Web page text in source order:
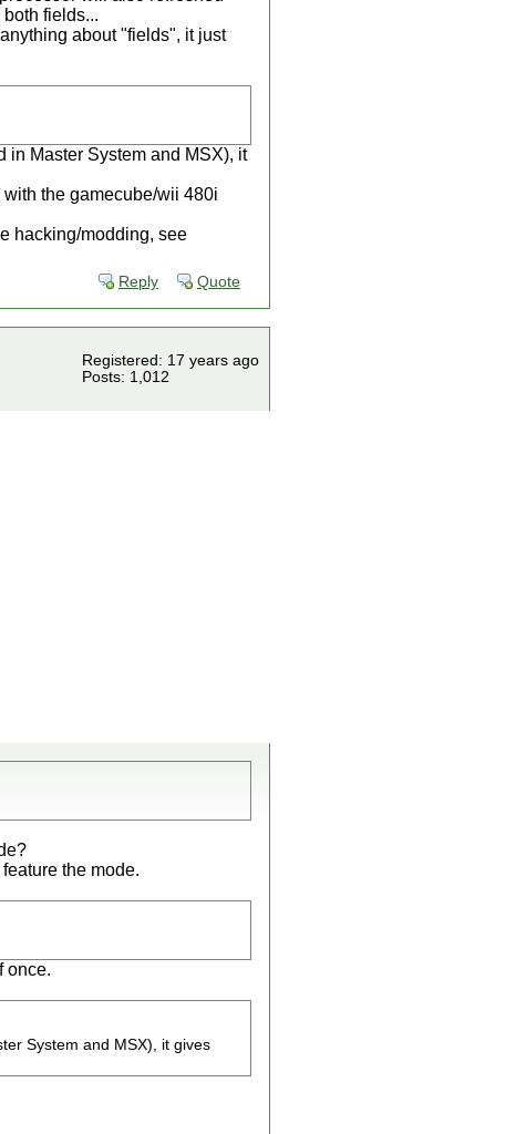
both fields...
about "fields", it just
in Master System and MSX), it
the gamecube/wii 480i
hacking/modding, see
Reply Quote
Registered: 17 years ago
Posts: 1,012
the mode.
once.
System and MSX), it gives